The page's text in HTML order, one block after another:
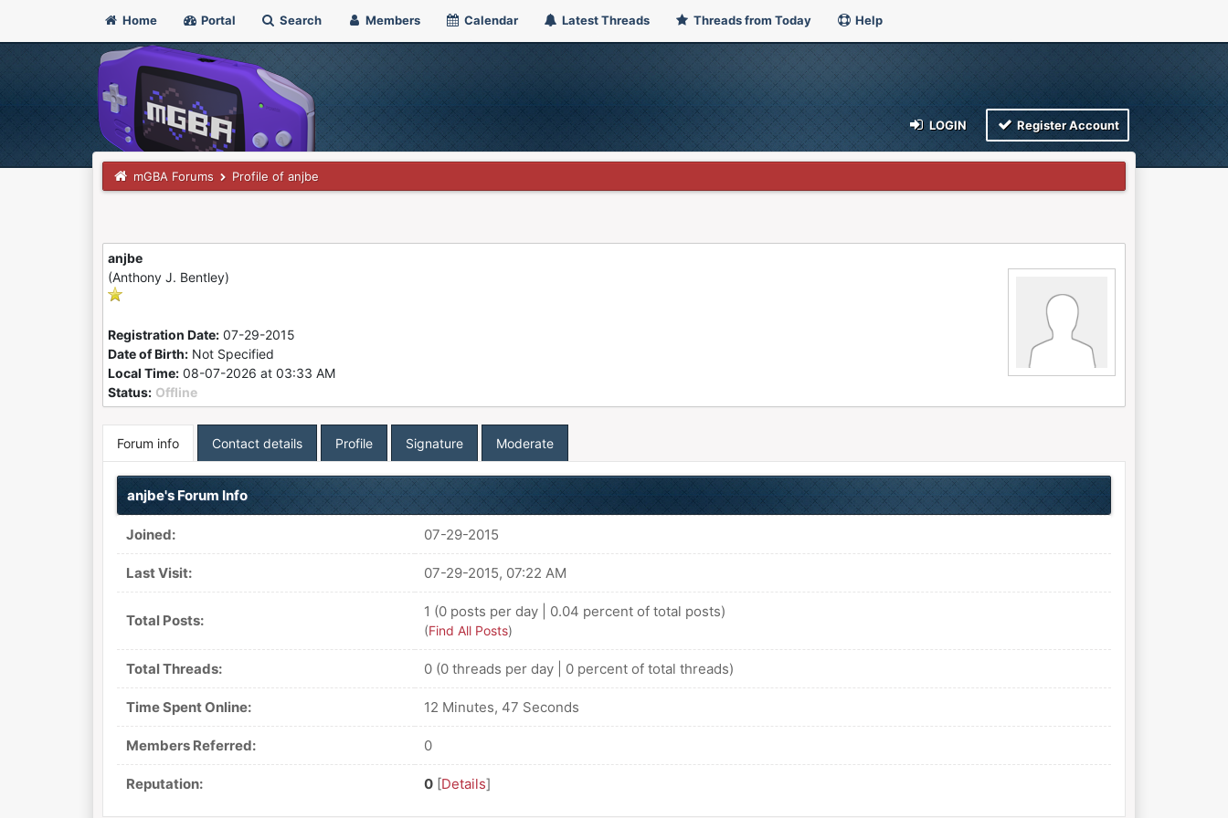
Home Portal Search Members Calendar Latest Threads Threads from Today Help
LOGIN Register Account
mGBA Forums Profile of anjbe
anjbe
(Anthony J. Bentley)
Registration Date:07-29-2015
Date of Birth:Not Specified
Local Time:08-07-2026 at 03:33 AM
Status: Offline
Forum info Contact details Profile Signature Moderate
anjbe's Forum Info
Joined: 07-29-2015
Last Visit: 07-29-2015, 07:22 AM
Total Posts:
1 (0 posts per day | 0.04 percent of total posts)
(Find All Posts)
Total Threads: 0 (0 threads per day | 0 percent of total threads)
Time Spent Online: 12 Minutes, 47 Seconds
Members Referred: 0
Reputation: 0 [Details]